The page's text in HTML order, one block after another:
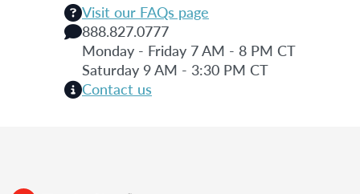
Visit our FAQs page
888.827.0777
Monday - Friday 7 AM - 8 PM CT
Saturday 9 AM - 3:30 PM CT
Contact us